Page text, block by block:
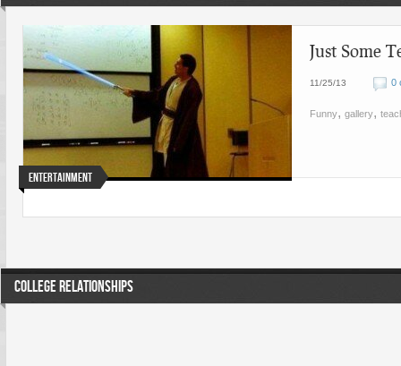
Entertainment
Just Some
11/25/13 0
Funny, gallery,
COLLEGE RELATIONSHIPS